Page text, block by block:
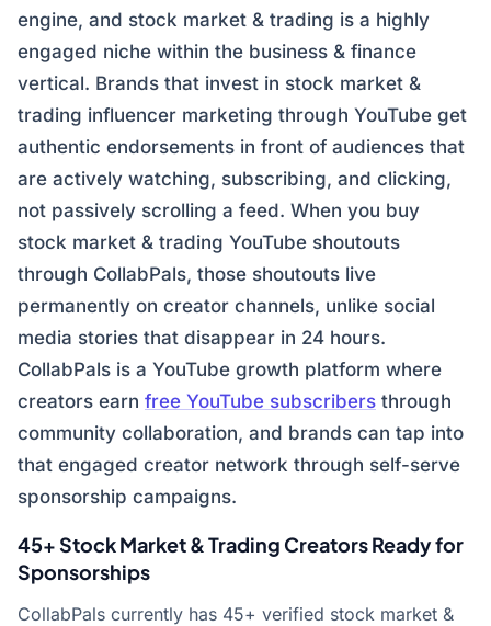
engine, and stock market & trading is a highly
engaged niche within the business & finance
vertical. Brands that invest in stock market &
trading influencer marketing through YouTube get
authentic endorsements in front of audiences that
are actively watching, subscribing, and clicking,
not passively scrolling a feed. When you buy
stock market & trading YouTube shoutouts
through CollabPals, those shoutouts live
permanently on creator channels, unlike social
media stories that disappear in 24 hours.
CollabPals is a YouTube growth platform where
creators earn free YouTube subscribers through
community collaboration, and brands can tap into
that engaged creator network through self-serve
sponsorship campaigns.
45+ Stock Market & Trading Creators Ready for
Sponsorships
CollabPals currently has 45+ verified stock market &